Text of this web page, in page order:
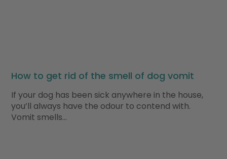
How to get rid of the smell of dog vomit
If your dog has been sick anywhere in the house,
you’ll always have the odour to contend with.
Vomit smells…